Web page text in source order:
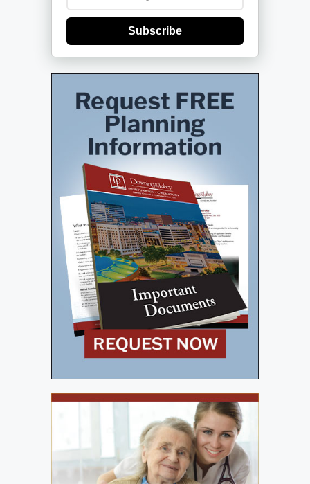
Subscribe